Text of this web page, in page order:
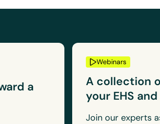
a
Webinars
A collection
your EHS
Join our experts